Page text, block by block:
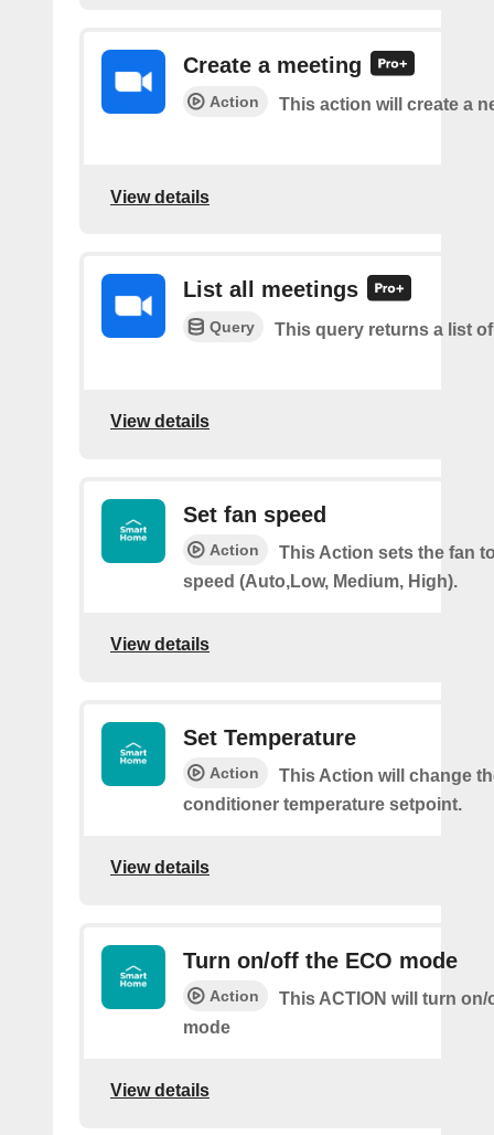
Create a meeting
Action This action will create a
View details
List all meetings
Query This query returns a list
View details
Set fan speed
Action
This Action sets the fan
speed (Auto,Low, Medium, High).
View details
Set Temperature
Action
This Action will change
conditioner temperature setpoint.
View details
Turn on/off the ECO mode
Action
This ACTION will turn on/
mode
View details